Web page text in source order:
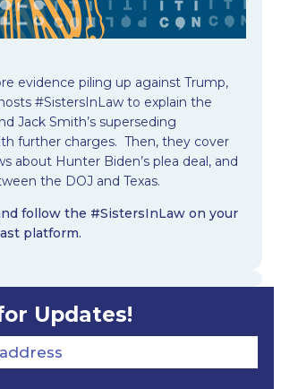
evidence piling up against Trump,
#SistersInLaw to explain the
Jack Smith’s superseding
further charges. Then, they cover
about Hunter Biden’s plea deal, and
the DOJ and Texas.
follow the #SistersInLaw on your
platform.
Updates!